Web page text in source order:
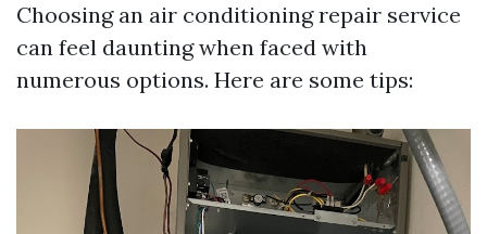
Choosing an air conditioning repair service
can feel daunting when faced with
numerous options. Here are some tips: